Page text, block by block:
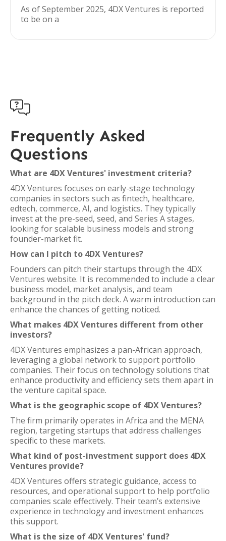
As of September 2025, 4DX Ventures is reported
to be on a

Frequently Asked
Questions
What are 4DX Ventures' investment criteria?
4DX Ventures focuses on early-stage technology
companies in sectors such as fintech, healthcare,
edtech, commerce, AI, and logistics. They typically
invest at the pre-seed, seed, and Series A stages,
looking for scalable business models and strong
founder-market fit.
How can I pitch to 4DX Ventures?
Founders can pitch their startups through the 4DX
Ventures website. It is recommended to include a clear
business model, market analysis, and team
background in the pitch deck. A warm introduction can
enhance the chances of getting noticed.
What makes 4DX Ventures different from other
investors?
4DX Ventures emphasizes a pan-African approach,
leveraging a global network to support portfolio
companies. Their focus on technology solutions that
enhance productivity and efficiency sets them apart in
the venture capital space.
What is the geographic scope of 4DX Ventures?
The firm primarily operates in Africa and the MENA
region, targeting startups that address challenges
specific to these markets.
What kind of post-investment support does 4DX
Ventures provide?
4DX Ventures offers strategic guidance, access to
resources, and operational support to help portfolio
companies scale effectively. Their team’s extensive
experience in technology and investment enhances
this support.
What is the size of 4DX Ventures' fund?